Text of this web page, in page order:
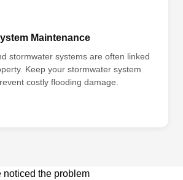
Maintenance
stormwater systems are often linked
Keep your stormwater system
costly flooding damage.
noticed the problem